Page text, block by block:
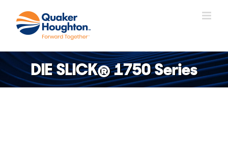
content
DIE SLICK® 1750 Series